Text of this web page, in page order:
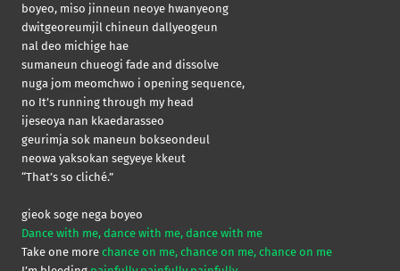
boyeo, miso jinneun neoye hwanyeong
dwitgeoreumjil chineun dallyeogeun
nal deo michige hae
sumaneun chueogi fade and dissolve
nuga jom meomchwo i opening sequence,
no It’s running through my head
ijeseoya nan kkaedarasseo
geurimja sok maneun bokseondeul
neowa yaksokan segyeye kkeut
“That’s so cliché.”
gieok soge nega boyeo
Dance with me, dance with me, dance with me
Take one more chance on me, chance on me, chance on me